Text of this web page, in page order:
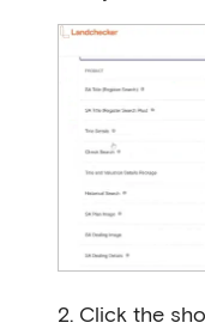
2. Click the